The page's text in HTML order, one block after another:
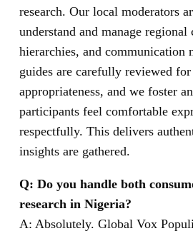
research. Our local moderators
understand and manage regional
hierarchies, and communication
guides are carefully reviewed
appropriateness, and we foster
participants feel comfortable
respectfully. This delivers
insights are gathered.
Q: Do you handle both
research in Nigeria?
A: Absolutely. Global Vox